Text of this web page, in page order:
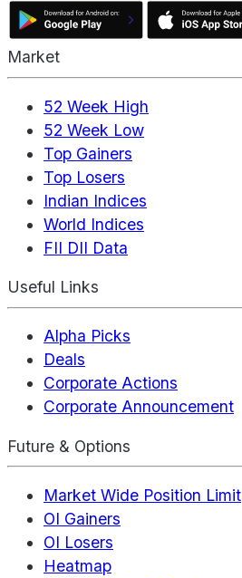
Market
52 Week High
52 Week Low
Top Gainers
Top Losers
Indian Indices
World Indices
FII DII Data
Useful Links
Alpha Picks
Deals
Corporate Actions
Corporate Announcement
Future & Options
Market Wide Position Limit
OI Gainers
OI Losers
Heatmap